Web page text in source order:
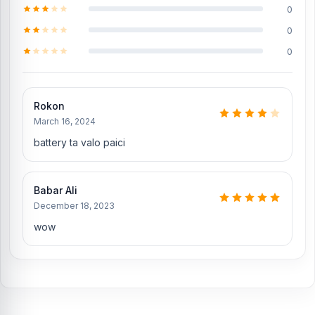
Does Nur Telecom offer original Xiaomi Redmi
Note 10 Pro Max spare parts?
Yes, Nur Telecom offers original Xiaomi Redmi Note 10 Pro Max
spare parts:
Original Xiaomi Redmi Note 10 Pro Max Display
Genuine Xiaomi Redmi Note 10 Pro Max Backshell
Xiaomi Redmi Note 10 Pro Max Charging Logic to solve the
charging problem
Original Xiaomi Redmi Note 10 Pro Max Camera Glass
Xiaomi Redmi Note 10 Pro Max SIM Tray
Where to change the Xiaomi Redmi Note 10 Pro
Max Battery in Bangladesh
0
0
0
Rokon
March 16, 2024
battery ta valo paici
Babar Ali
December 18, 2023
wow